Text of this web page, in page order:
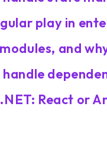
play in
and
React or